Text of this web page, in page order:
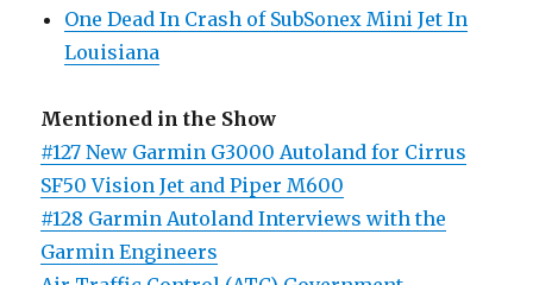
One Dead In Crash of SubSonex Mini Jet In
Louisiana
Mentioned in the Show
#127 New Garmin G3000 Autoland for Cirrus
SF50 Vision Jet and Piper M600
#128 Garmin Autoland Interviews with the
Garmin Engineers